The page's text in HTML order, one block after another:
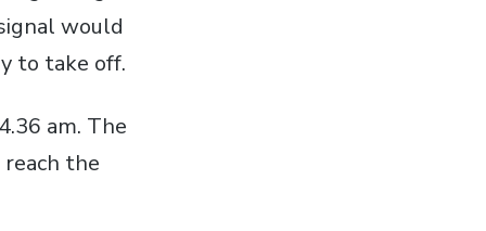
would
to take off.
am. The
the